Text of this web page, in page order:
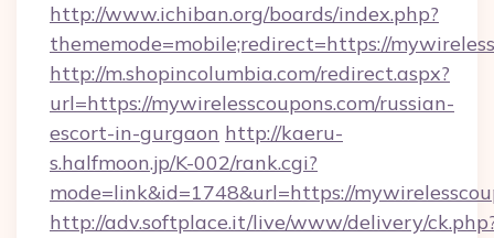
http://www.ichiban.org/boards/index.php?
thememode=mobile;redirect=https://
http://m.shopincolumbia.com/redirect.aspx?
url=https://mywirelesscoupons.com/russian-
escort-in-gurgaon http://kaeru-
s.halfmoon.jp/K-002/rank.cgi?
mode=link&id=1748&url=https://
http://adv.softplace.it/live/www/delivery/